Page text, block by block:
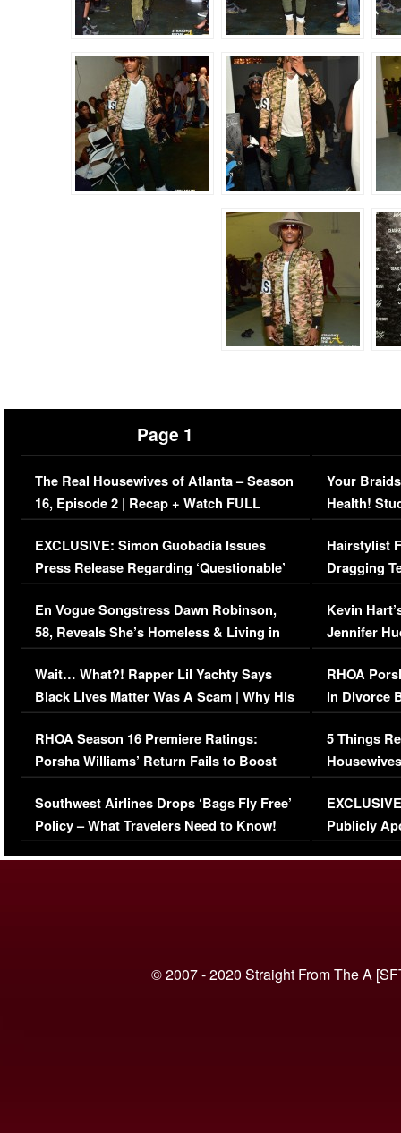
Page 1
The Real Housewives of Atlanta – Season
16, Episode 2 | Recap + Watch FULL
Episode (VIDEO)
EXCLUSIVE: Simon Guobadia Issues
Press Release Regarding ‘Questionable’
Immigration Issue
En Vogue Songstress Dawn Robinson,
58, Reveals She’s Homeless & Living in
Her Car (VIDEO)
Wait… What?! Rapper Lil Yachty Says
Black Lives Matter Was A Scam | Why His
Comments Were Reckless
RHOA Season 16 Premiere Ratings:
Porsha Williams’ Return Fails to Boost
Series-Low Viewership
Southwest Airlines Drops ‘Bags Fly Free’
Policy – What Travelers Need to Know!
Your
Health!
Concerns
Hairstylist
Dragging
Viral Video
Kevin
Jennifer
RHOA
in Divorce
Million
5 Things
Episode 1 |
(VIDEO)
Publicly
© 2007 - 2020 Straight From The A